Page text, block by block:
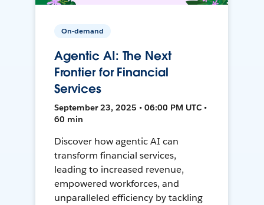
On-demand
Agentic AI: The Next
Frontier for Financial
Services
September 23, 2025 • 06:00 PM UTC •
60 min
Discover how agentic AI can
transform financial services,
leading to increased revenue,
empowered workforces, and
unparalleled efficiency by tackling